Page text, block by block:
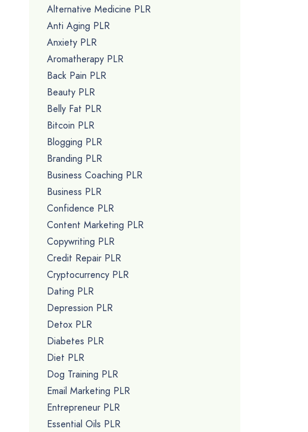
Alternative Medicine PLR
Anti Aging PLR
Anxiety PLR
Aromatherapy PLR
Back Pain PLR
Beauty PLR
Belly Fat PLR
Bitcoin PLR
Blogging PLR
Branding PLR
Business Coaching PLR
Business PLR
Confidence PLR
Content Marketing PLR
Copywriting PLR
Credit Repair PLR
Cryptocurrency PLR
Dating PLR
Depression PLR
Detox PLR
Diabetes PLR
Diet PLR
Dog Training PLR
Email Marketing PLR
Entrepreneur PLR
Essential Oils PLR